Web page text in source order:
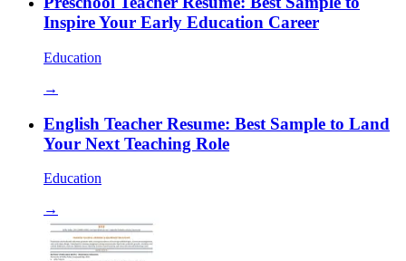
Inspire Your Early Education Career
Education
→
English Teacher Resume: Best Sample to Land
Your Next Teaching Role
Education
→